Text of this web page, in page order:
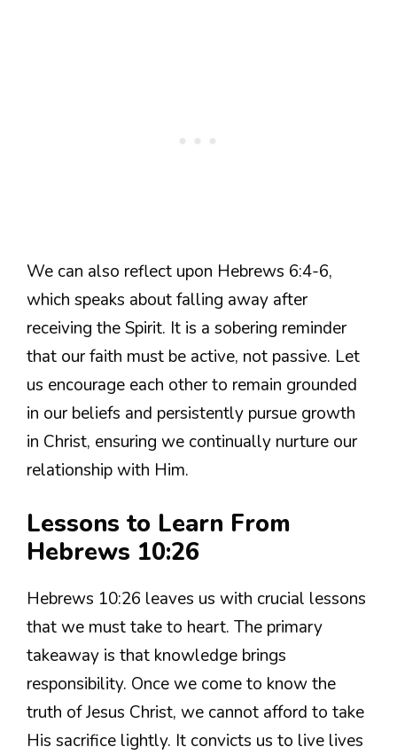
We can also reflect upon Hebrews 6:4-6,
which speaks about falling away after
receiving the Spirit. It is a sobering reminder
that our faith must be active, not passive. Let
us encourage each other to remain grounded
in our beliefs and persistently pursue growth
in Christ, ensuring we continually nurture our
relationship with Him.
Lessons to Learn From
Hebrews 10:26
Hebrews 10:26 leaves us with crucial lessons
that we must take to heart. The primary
takeaway is that knowledge brings
responsibility. Once we come to know the
truth of Jesus Christ, we cannot afford to take
His sacrifice lightly. It convicts us to live lives